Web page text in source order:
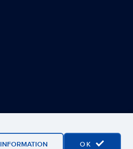
MORE INFORMATION OK